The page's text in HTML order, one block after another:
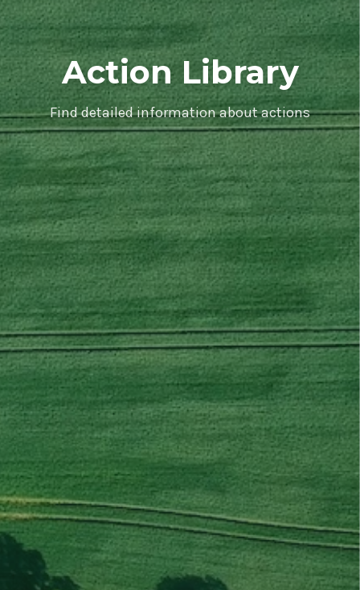
Action Library
Find detailed information about actions